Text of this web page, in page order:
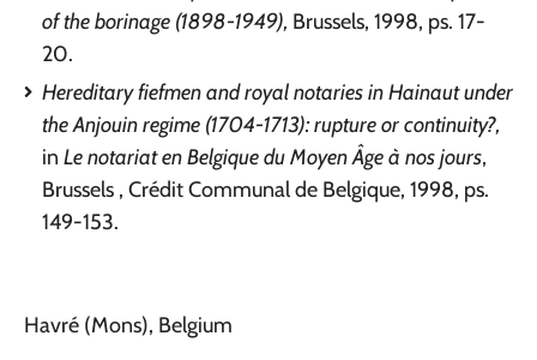
of the borinage (1898-1949), Brussels, 1998, ps. 17-
20.
Hereditary fiefmen and royal notaries in Hainaut under
the Anjouin regime (1704-1713): rupture or continuity?,
in Le notariat en Belgique du Moyen Âge à nos jours,
Brussels , Crédit Communal de Belgique, 1998, ps.
149-153.
Havré (Mons), Belgium